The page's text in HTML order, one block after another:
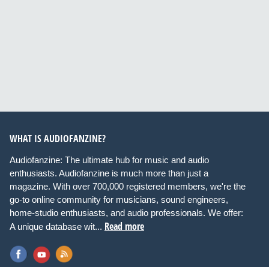
WHAT IS AUDIOFANZINE?
Audiofanzine: The ultimate hub for music and audio
enthusiasts. Audiofanzine is much more than just a
magazine. With over 700,000 registered members, we're the
go-to online community for musicians, sound engineers,
home-studio enthusiasts, and audio professionals. We offer:
A unique database wit... Read more